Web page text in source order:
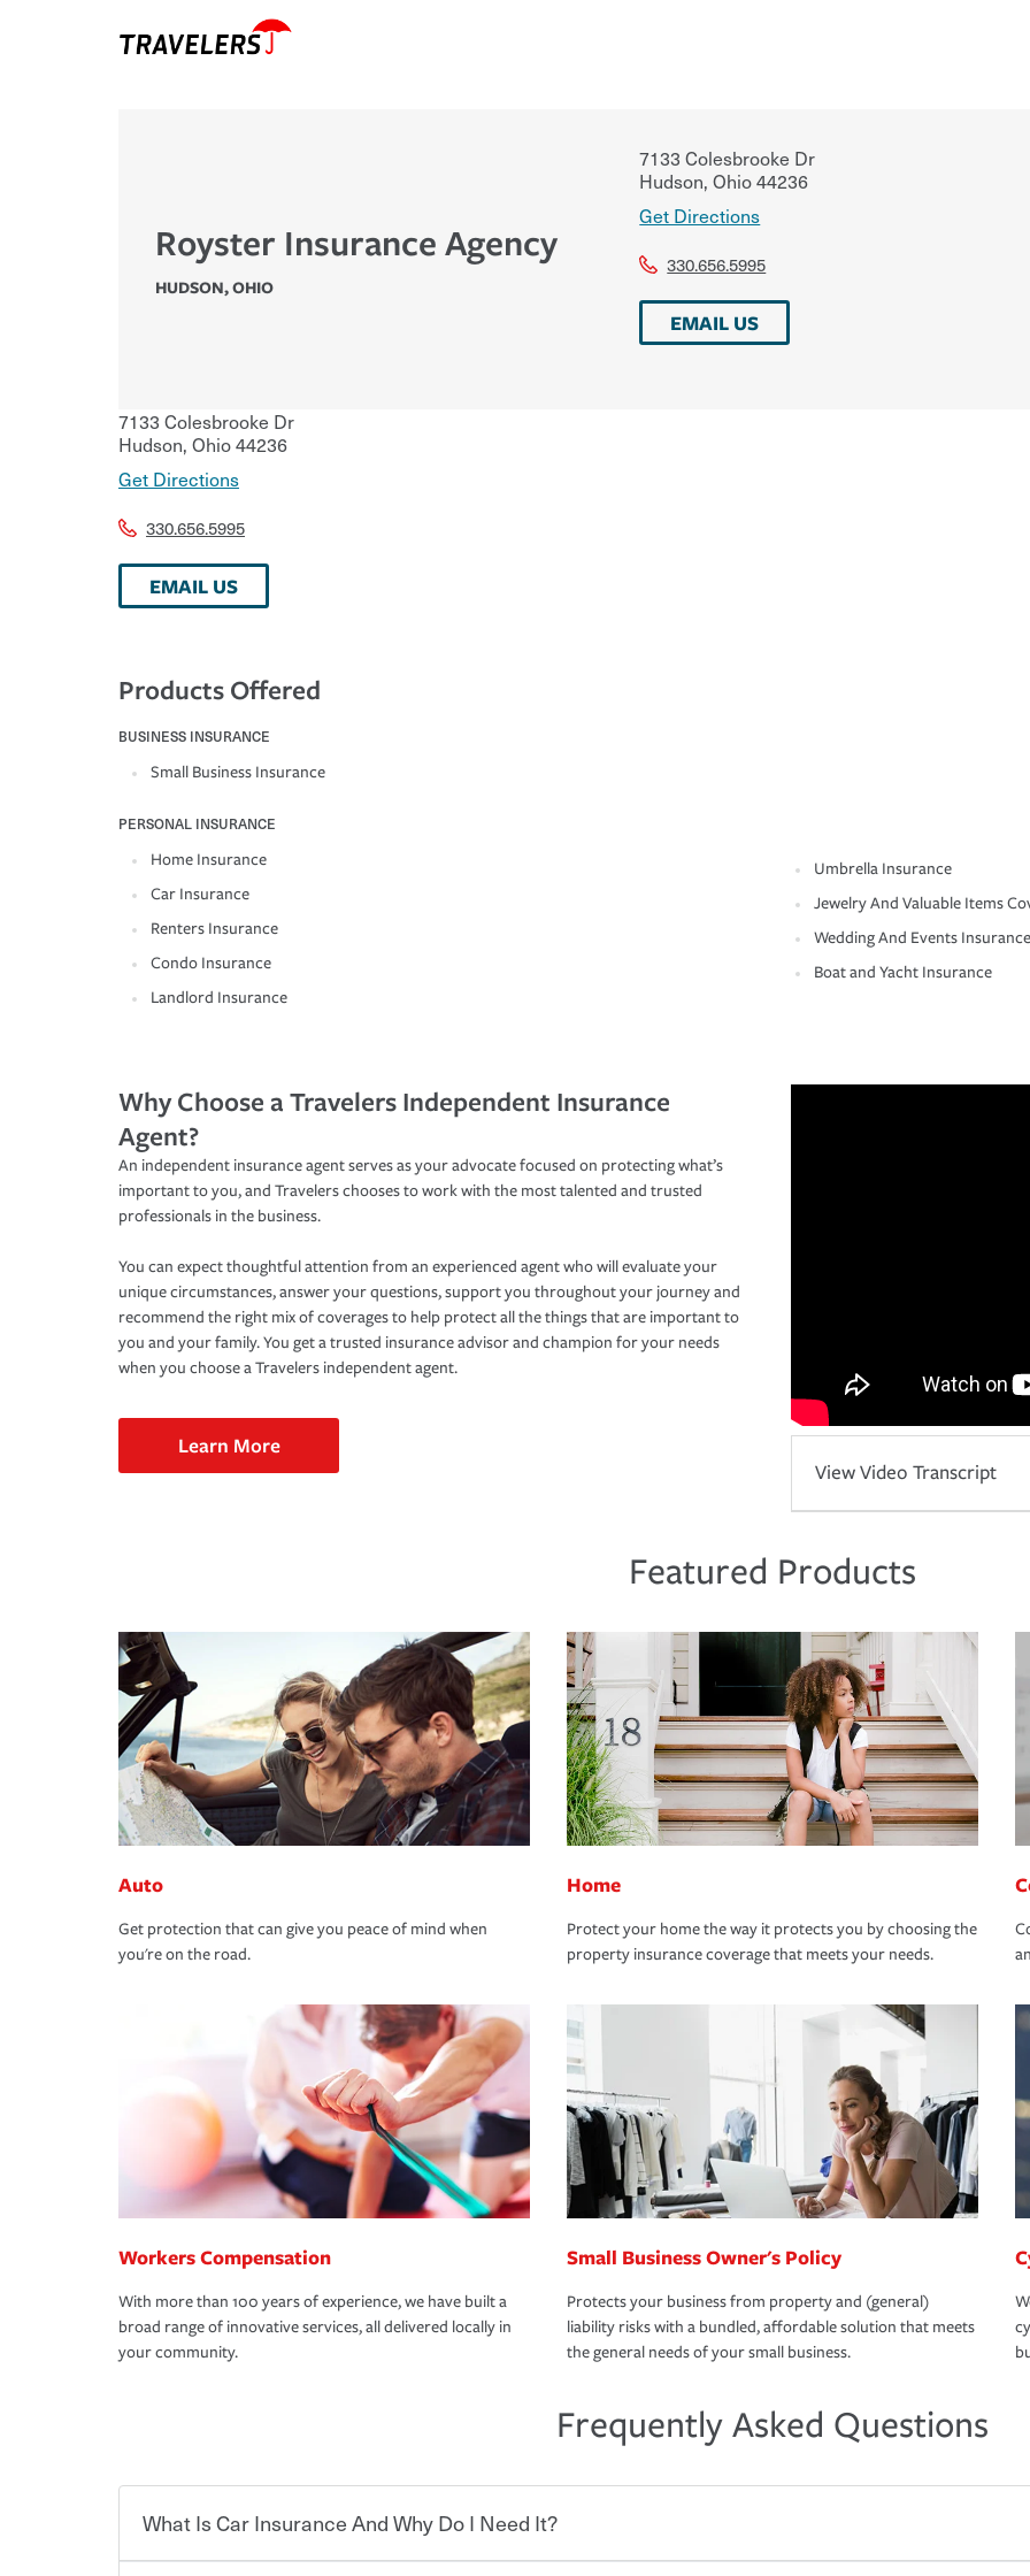
Royster Insurance Agency
HUDSON,OHIO
7133 Colesbrooke Dr
Hudson, Ohio44236
Get Directions
330.656.5995
EMAIL US
7133 Colesbrooke Dr
Hudson, Ohio44236
Get Directions
330.656.5995
EMAIL US
Products Offered
BUSINESS INSURANCE
Small Business Insurance
PERSONAL INSURANCE
Home Insurance
Car Insurance
Renters Insurance
Condo Insurance
Landlord Insurance
Umbrella Insurance
Jewelry And Valuable Items
Wedding And Events Insurance
Boat and Yacht Insurance
Why Choose a Travelers Independent Insurance
Agent?
An independent insurance agent serves as your advocate focused on protecting what’s
important to you, and Travelers chooses to work with the most talented and trusted
professionals in the business.
You can expect thoughtful attention from an experienced agent who will evaluate your
unique circumstances, answer your questions, support you throughout your journey and
recommend the right mix of coverages to help protect all the things that are important to
you and your family. You get a trusted insurance advisor and champion for your needs
when you choose a Travelers independent agent.
Learn More
View Video Transcript
Featured Products
Auto
Get protection that can give you peace of mind when
you're on the road.
Home
Protect your home the way it protects you by choosing the
property insurance coverage that meets your needs.
Workers Compensation
With more than 100 years of experience, we have built a
broad range of innovative services, all delivered locally in
your community.
Small Business Owner's Policy
Protects your business from property and (general)
liability risks with a bundled, affordable solution that meets
the general needs of your small business.
Frequently Asked Questions
What Is Car Insurance And Why Do I Need It?